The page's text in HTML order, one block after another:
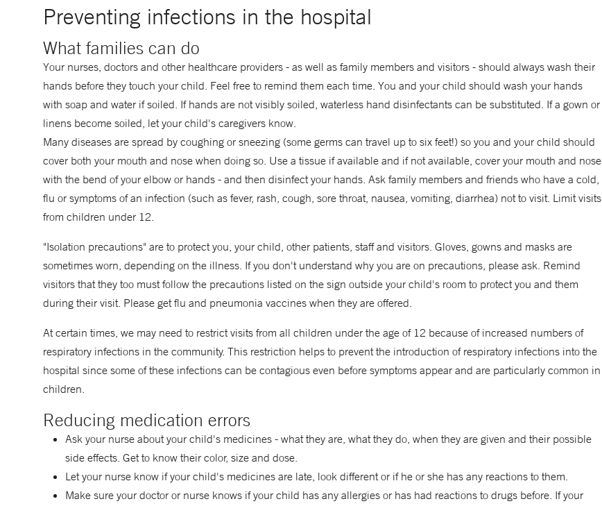
Preventing infections in the hospital
What families can do
Your nurses, doctors and other healthcare providers - as well as family members and visitors - should always wash their
hands before they touch your child. Feel free to remind them each time. You and your child should wash your hands
with soap and water if soiled. If hands are not visibly soiled, waterless hand disinfectants can be substituted. If a gown or
linens become soiled, let your child's caregivers know.
Many diseases are spread by coughing or sneezing (some germs can travel up to six feet!) so you and your child should
cover both your mouth and nose when doing so. Use a tissue if available and if not available, cover your mouth and nose
with the bend of your elbow or hands - and then disinfect your hands. Ask family members and friends who have a cold,
flu or symptoms of an infection (such as fever, rash, cough, sore throat, nausea, vomiting, diarrhea) not to visit. Limit visits
from children under 12.
"Isolation precautions" are to protect you, your child, other patients, staff and visitors. Gloves, gowns and masks are
sometimes worn, depending on the illness. If you don't understand why you are on precautions, please ask. Remind
visitors that they too must follow the precautions listed on the sign outside your child's room to protect you and them
during their visit. Please get flu and pneumonia vaccines when they are offered.
At certain times, we may need to restrict visits from all children under the age of 12 because of increased numbers of
respiratory infections in the community. This restriction helps to prevent the introduction of respiratory infections into the
hospital since some of these infections can be contagious even before symptoms appear and are particularly common in
children.
Reducing medication errors
Ask your nurse about your child's medicines - what they are, what they do, when they are given and their possible
side effects. Get to know their color, size and dose.
Let your nurse know if your child's medicines are late, look different or if he or she has any reactions to them.
Make sure your doctor or nurse knows if your child has any allergies or has had reactions to drugs before. If your